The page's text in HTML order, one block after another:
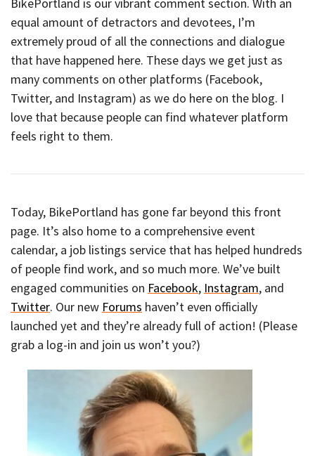
BikePortland is our vibrant comment section. With an
equal amount of detractors and devotees, I’m
extremely proud of all the connections and dialogue
that have happened here. These days we get just as
many comments on other platforms (Facebook,
Twitter, and Instagram) as we do here on the blog. I
love that because people can find whatever platform
feels right to them.
Today, BikePortland has gone far beyond this front
page. It’s also home to a comprehensive event
calendar, a job listings service that has helped hundreds
of people find work, and so much more. We’ve built
engaged communities on Facebook, Instagram, and
Twitter. Our new Forums haven’t even officially
launched yet and they’re already full of action! (Please
grab a log-in and join us won’t you?)